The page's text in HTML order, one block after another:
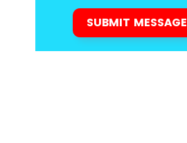
SUBMIT MESSAGE